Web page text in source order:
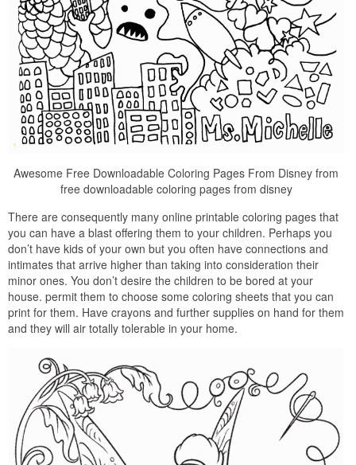
Awesome Free Downloadable Coloring Pages From Disney from
free downloadable coloring pages from disney
There are consequently many online printable coloring pages that
you can have a blast offering them to your children. Perhaps you
don’t have kids of your own but you often have connections and
intimates that arrive higher than taking into consideration their
minor ones. You don’t desire the children to be bored at your
house. permit them to choose some coloring sheets that you can
print for them. Have crayons and further supplies on hand for them
and they will air totally tolerable in your home.